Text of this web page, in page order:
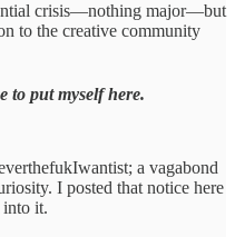
crisis—nothing major—but
to the creative community
to put myself here.
a vagabond
I posted that notice here
into it.